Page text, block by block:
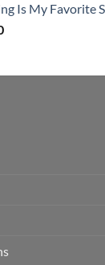
Is My Favorite